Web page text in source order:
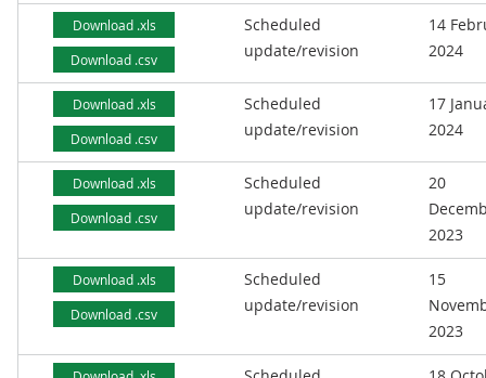
Download .xls
Download .csv
Scheduled
update/revision
14
2024
Download .xls
Download .csv
Scheduled
update/revision
17
2024
Download .xls
Download .csv
Scheduled
update/revision
20
2023
Download .xls
Download .csv
Scheduled
update/revision
15
2023